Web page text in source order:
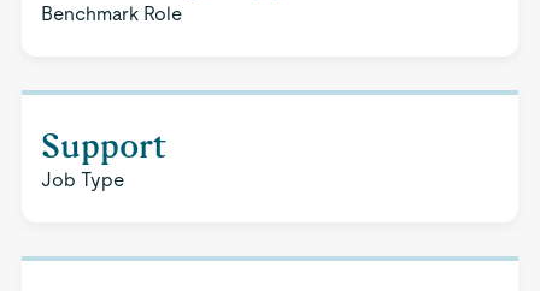
Benchmark Role
Support
Job Type